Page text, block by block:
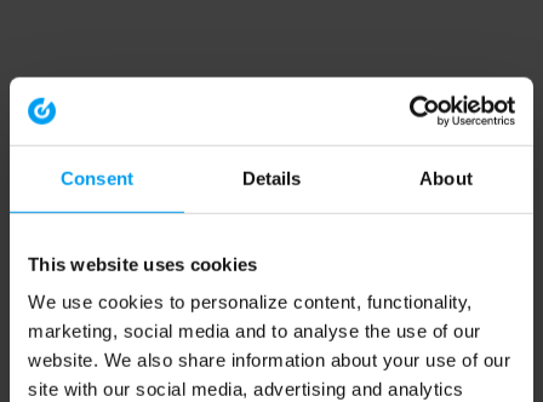
Consent Details About
This website uses cookies
We use cookies to personalize content, functionality,
marketing, social media and to analyse the use of our
website. We also share information about your use of our
site with our social media, advertising and analytics